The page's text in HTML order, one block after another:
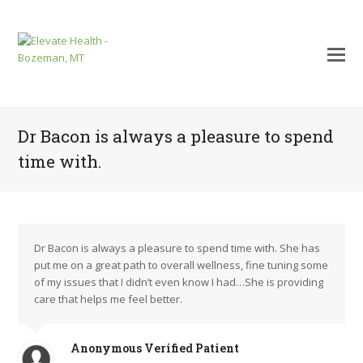
Dr Bacon is always a pleasure to spend
time with.
Dr Bacon is always a pleasure to spend time with. She has
put me on a great path to overall wellness, fine tuning some
of my issues that I didn’t even know I had…She is providing
care that helps me feel better.
Anonymous Verified Patient